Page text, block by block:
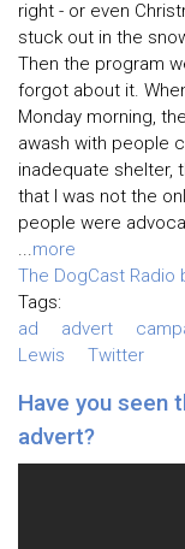
right - or even
stuck out in the
Then the program
forgot about it.
Monday morning,
awash with people
inadequate shelter,
that I was not the
people were
...more
The DogCast Radio
Tags:
ad
advert
Lewis
Twitter
Have you seen
advert?